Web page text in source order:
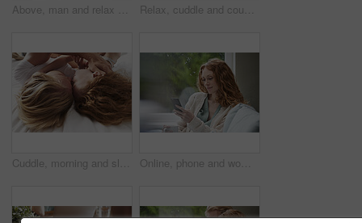
Above, man and relax with woman in bedroom for peace, calm morning and partner affection. Smile, eyes closed and couple on comfortable bed for weekend nap, commitment and healthy relationship in home Relax, cuddle and couple with smile on couch, comfortable and partner support for weekend bonding. Resting, home and happy people with love for connection, trust and security for healthy relationship
Cuddle, morning and sleeping with couple in bed together for commitment, loyalty or marriage to partner. Break, love and people in bedroom for support with care, romance or trust for relationship Online, phone and woman with coffee in lounge, network or communication with contact on social media. Relax, home and happy person with mobile for message, reading and chilling with beverage in house